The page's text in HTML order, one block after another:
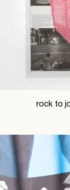
rock to